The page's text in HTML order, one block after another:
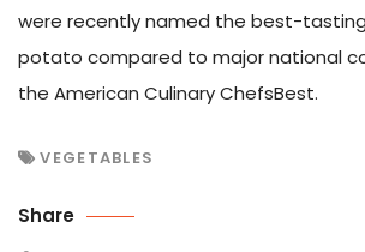
Share
were recently named the best-
potato compared to major national
the American Culinary ChefsBest.
VEGETABLES